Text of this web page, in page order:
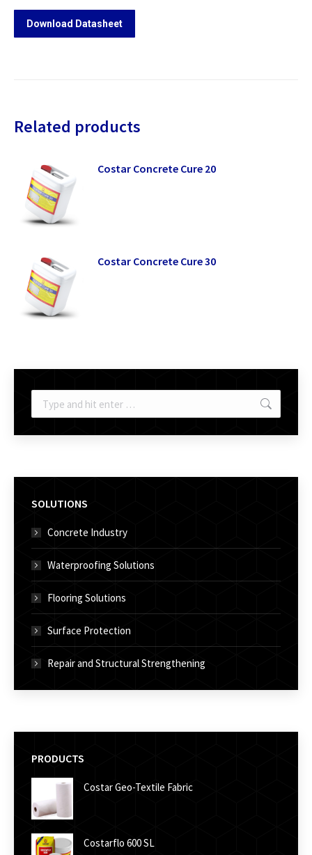
Download Datasheet
Related products
Costar Concrete Cure 20
Costar Concrete Cure 30
Search:
SOLUTIONS
Concrete Industry
Waterproofing Solutions
Flooring Solutions
Surface Protection
Repair and Structural Strengthening
PRODUCTS
Costar Geo-Textile Fabric
Costarflo 600 SL